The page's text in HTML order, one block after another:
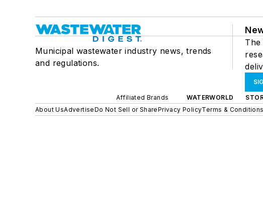
Municipal wastewater industry news, trends
and regulations.
Affiliated Brands WATERWORLD
About UsAdvertiseDo Not Sell or SharePrivacy PolicyTerms & Conditions